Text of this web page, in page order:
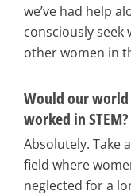
we’ve had help
consciously seek
other women in
Would our
worked in STEM?
Absolutely. Take
field where
neglected for a